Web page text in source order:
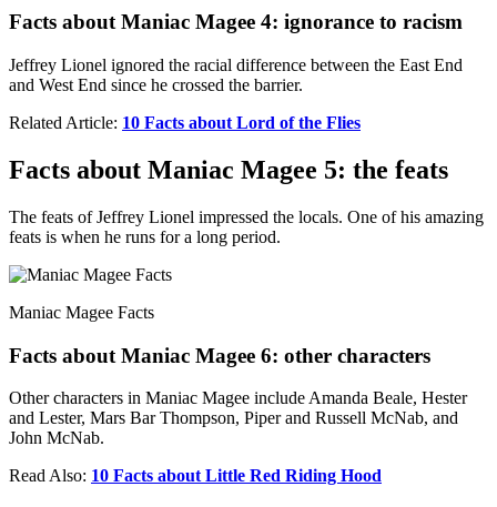
Facts about Maniac Magee 4: ignorance to racism
Jeffrey Lionel ignored the racial difference between the East End
and West End since he crossed the barrier.
Related Article: 10 Facts about Lord of the Flies
Facts about Maniac Magee 5: the feats
The feats of Jeffrey Lionel impressed the locals. One of his amazing
feats is when he runs for a long period.
Maniac Magee Facts
Facts about Maniac Magee 6: other characters
Other characters in Maniac Magee include Amanda Beale, Hester
and Lester, Mars Bar Thompson, Piper and Russell McNab, and
John McNab.
Read Also: 10 Facts about Little Red Riding Hood